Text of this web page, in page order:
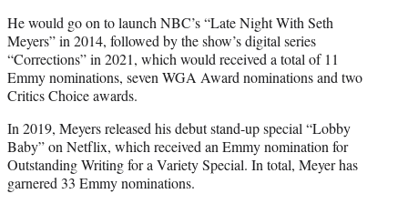
He would go on to launch NBC’s “Late Night With Seth
Meyers” in 2014, followed by the show’s digital series
“Corrections” in 2021, which would received a total of 11
Emmy nominations, seven WGA Award nominations and two
Critics Choice awards.
In 2019, Meyers released his debut stand-up special “Lobby
Baby” on Netflix, which received an Emmy nomination for
Outstanding Writing for a Variety Special. In total, Meyer has
garnered 33 Emmy nominations.